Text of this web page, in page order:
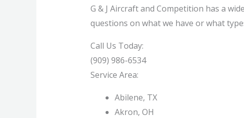
G & J Aircraft and Competition has a
questions on what we have or what
Call Us Today:
(909) 986-6534
Service Area:
Abilene, TX
Akron, OH